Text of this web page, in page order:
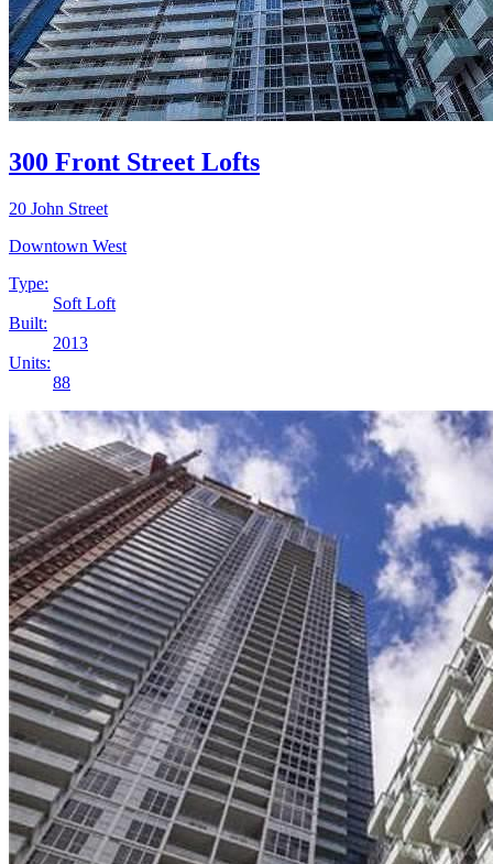
300 Front Street Lofts
20 John Street
Downtown West
Type:
Soft Loft
Built:
2013
Units:
88